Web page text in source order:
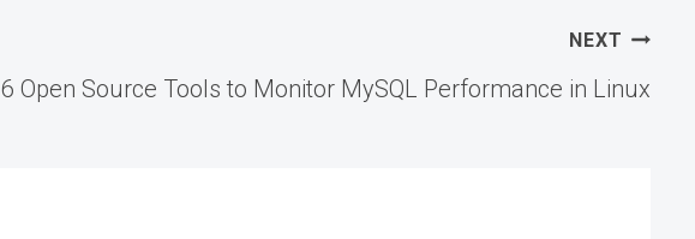
NEXT
6 Open Source Tools to Monitor MySQL Performance in Linux